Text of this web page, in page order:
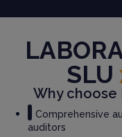
SLU
Why choose
Comprehensive
auditors